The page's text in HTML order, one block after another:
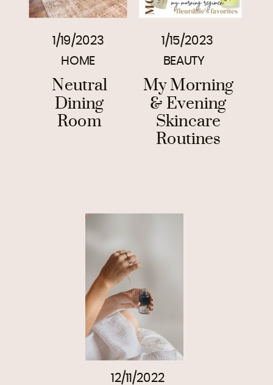
1/19/2023
Neutral
Dining
Room
HOME
1/15/2023
My Morning
& Evening
Skincare
Routines
BEAUTY
12/11/2022